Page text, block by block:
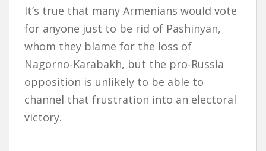
It’s true that many Armenians would vote
for anyone just to be rid of Pashinyan,
whom they blame for the loss of
Nagorno-Karabakh, but the pro-Russia
opposition is unlikely to be able to
channel that frustration into an electoral
victory.